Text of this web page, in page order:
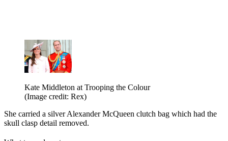
Kate Middleton at Trooping the Colour
(Image credit: Rex)
She carried a silver Alexander McQueen clutch bag which had the
skull clasp detail removed.